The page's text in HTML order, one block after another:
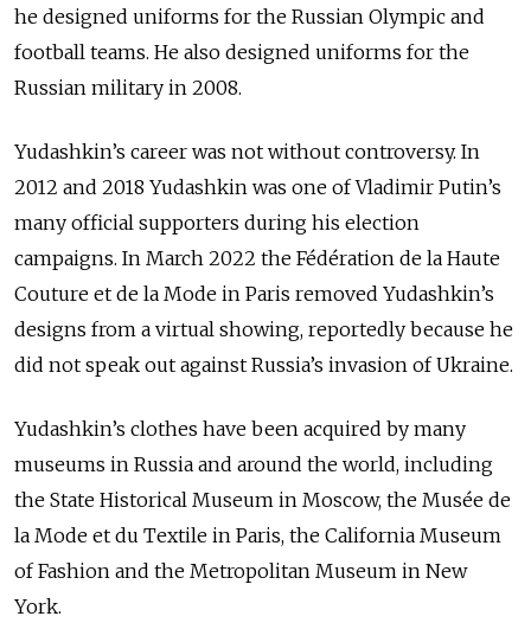
he designed uniforms for the Russian Olympic and
football teams. He also designed uniforms for the
Russian military in 2008.
Yudashkin’s career was not without controversy. In
2012 and 2018 Yudashkin was one of Vladimir Putin’s
many official supporters during his election
campaigns. In March 2022 the Fédération de la Haute
Couture et de la Mode in Paris removed Yudashkin’s
designs from a virtual showing, reportedly because he
did not speak out against Russia’s invasion of Ukraine.
Yudashkin’s clothes have been acquired by many
museums in Russia and around the world, including
the State Historical Museum in Moscow, the Musée de
la Mode et du Textile in Paris, the California Museum
of Fashion and the Metropolitan Museum in New
York.